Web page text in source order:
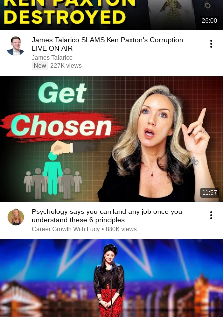
26:00
James Talarico SLAMS Ken Paxton's Corruption
LIVE ON AIR
James Talarico
New 227K views
11:57
Psychology says you can land any job once you
understand these 6 principles
Career Growth With Lucy • 880K views